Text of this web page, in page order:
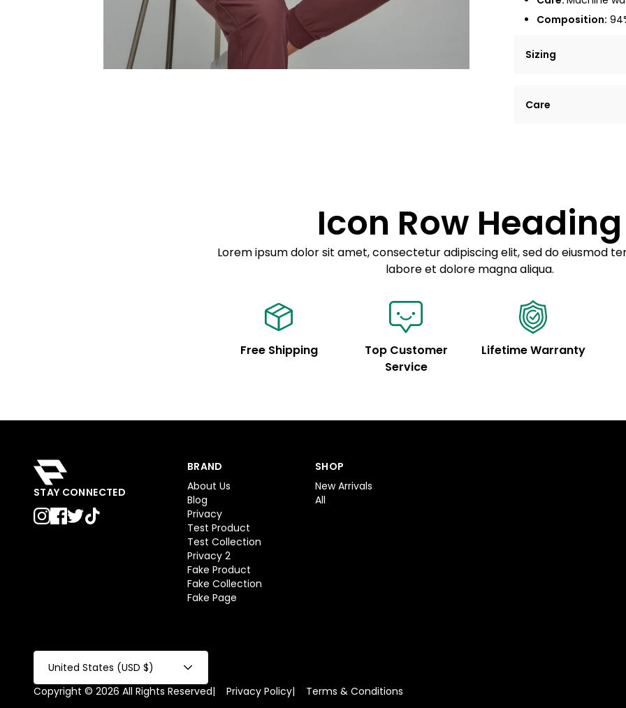
Composition:
Sizing
tempor incididunt
Care
Example details.
customization.
Icon Row Heading
Lorem ipsum dolor sit amet, consectetur adipiscing elit, sed do eiusmod
labore et dolore magna aliqua.
Free Shipping
Top Customer
Service
Lifetime Warranty
STAY CONNECTED
BRAND
About Us
Blog
Privacy
Test Product
Test Collection
Privacy 2
Fake Product
Fake Collection
Fake Page
SHOP
New Arrivals
All
United States (USD $)
Copyright © 2026 All Rights Reserved| Privacy Policy| Terms & Conditions